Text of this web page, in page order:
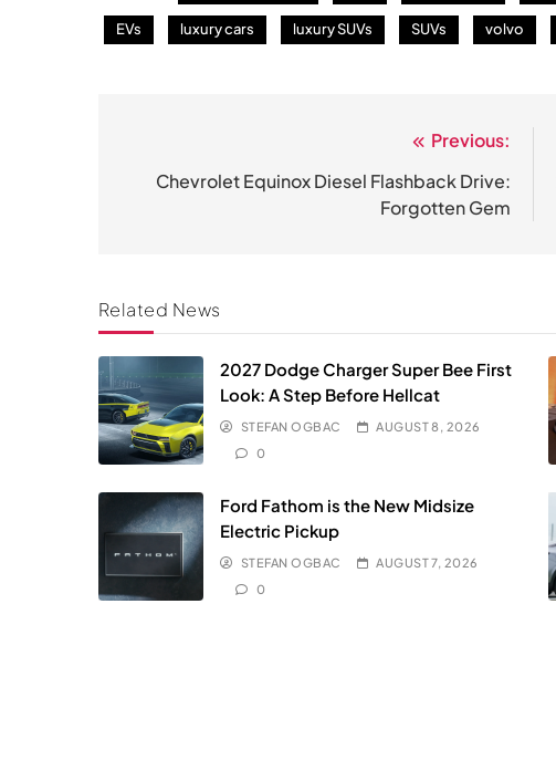
EVs luxury cars luxury SUVs SUVs volvo
navigation
Previous:
Chevrolet Equinox Diesel Flashback Drive:
Forgotten Gem
Related News
2027 Dodge Charger Super Bee First
Look: A Step Before Hellcat
STEFAN OGBAC
AUGUST 8, 2026
0
Ford Fathom is the New Midsize
Electric Pickup
STEFAN OGBAC
AUGUST 7, 2026
0